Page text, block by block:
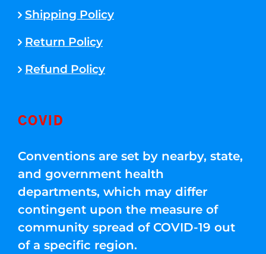
Shipping Policy
Return Policy
Refund Policy
COVID
Conventions are set by nearby, state,
and government health
departments, which may differ
contingent upon the measure of
community spread of COVID-19 out
of a specific region.